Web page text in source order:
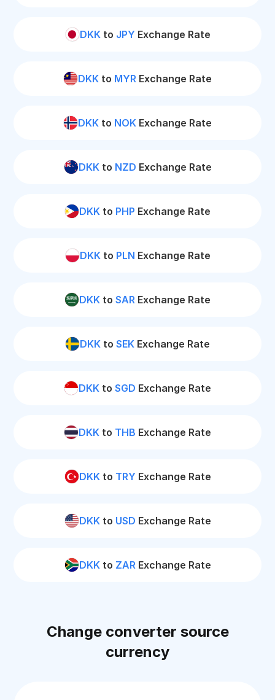
DKKto JPY Exchange Rate
DKK to MYR Exchange Rate
DKK to NOK Exchange Rate
DKKto NZD Exchange Rate
DKK to PHP Exchange Rate
DKKto PLN Exchange Rate
DKK to SAR Exchange Rate
DKK to SEK Exchange Rate
DKK to SGD Exchange Rate
DKK to THB Exchange Rate
DKKto TRY Exchange Rate
DKKto USD Exchange Rate
DKKto ZARExchange Rate
Change converter source
currency